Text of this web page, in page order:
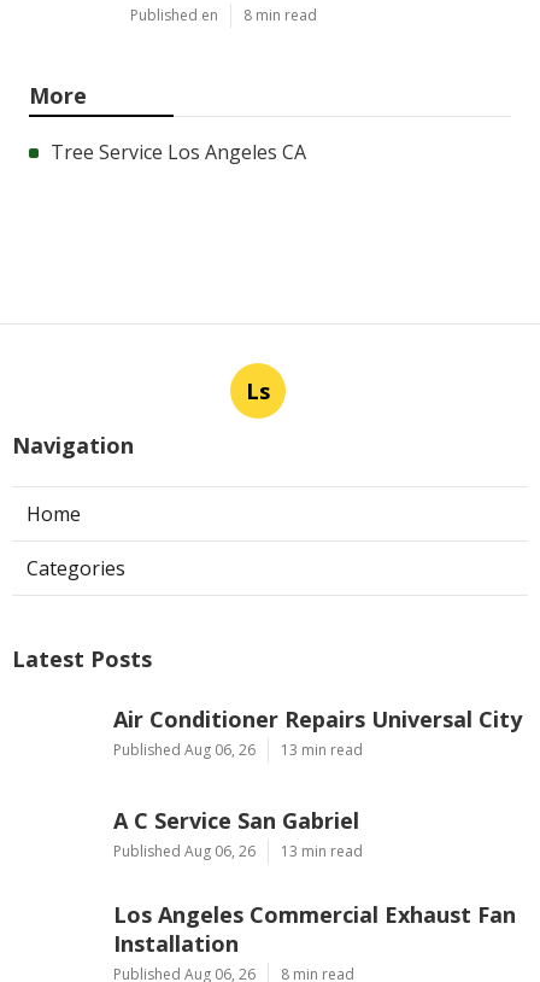
Published en 8 min read
More
Tree Service Los Angeles CA
Ls
Navigation
Home
Categories
Latest Posts
Air Conditioner Repairs Universal City
Published Aug 06, 26 13 min read
A C Service San Gabriel
Published Aug 06, 26 13 min read
Los Angeles Commercial Exhaust Fan
Installation
Published Aug 06, 26 8 min read